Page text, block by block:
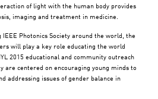
of light with the human body provides
imaging and treatment in medicine.
Photonics Society around the world, the
will play a key role educating the world
2015 educational and community outreach
are centered on encouraging young minds to
addressing issues of gender balance in